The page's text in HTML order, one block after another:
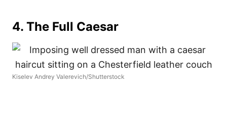
4. The Full Caesar
Kiselev Andrey Valerevich/Shutterstock